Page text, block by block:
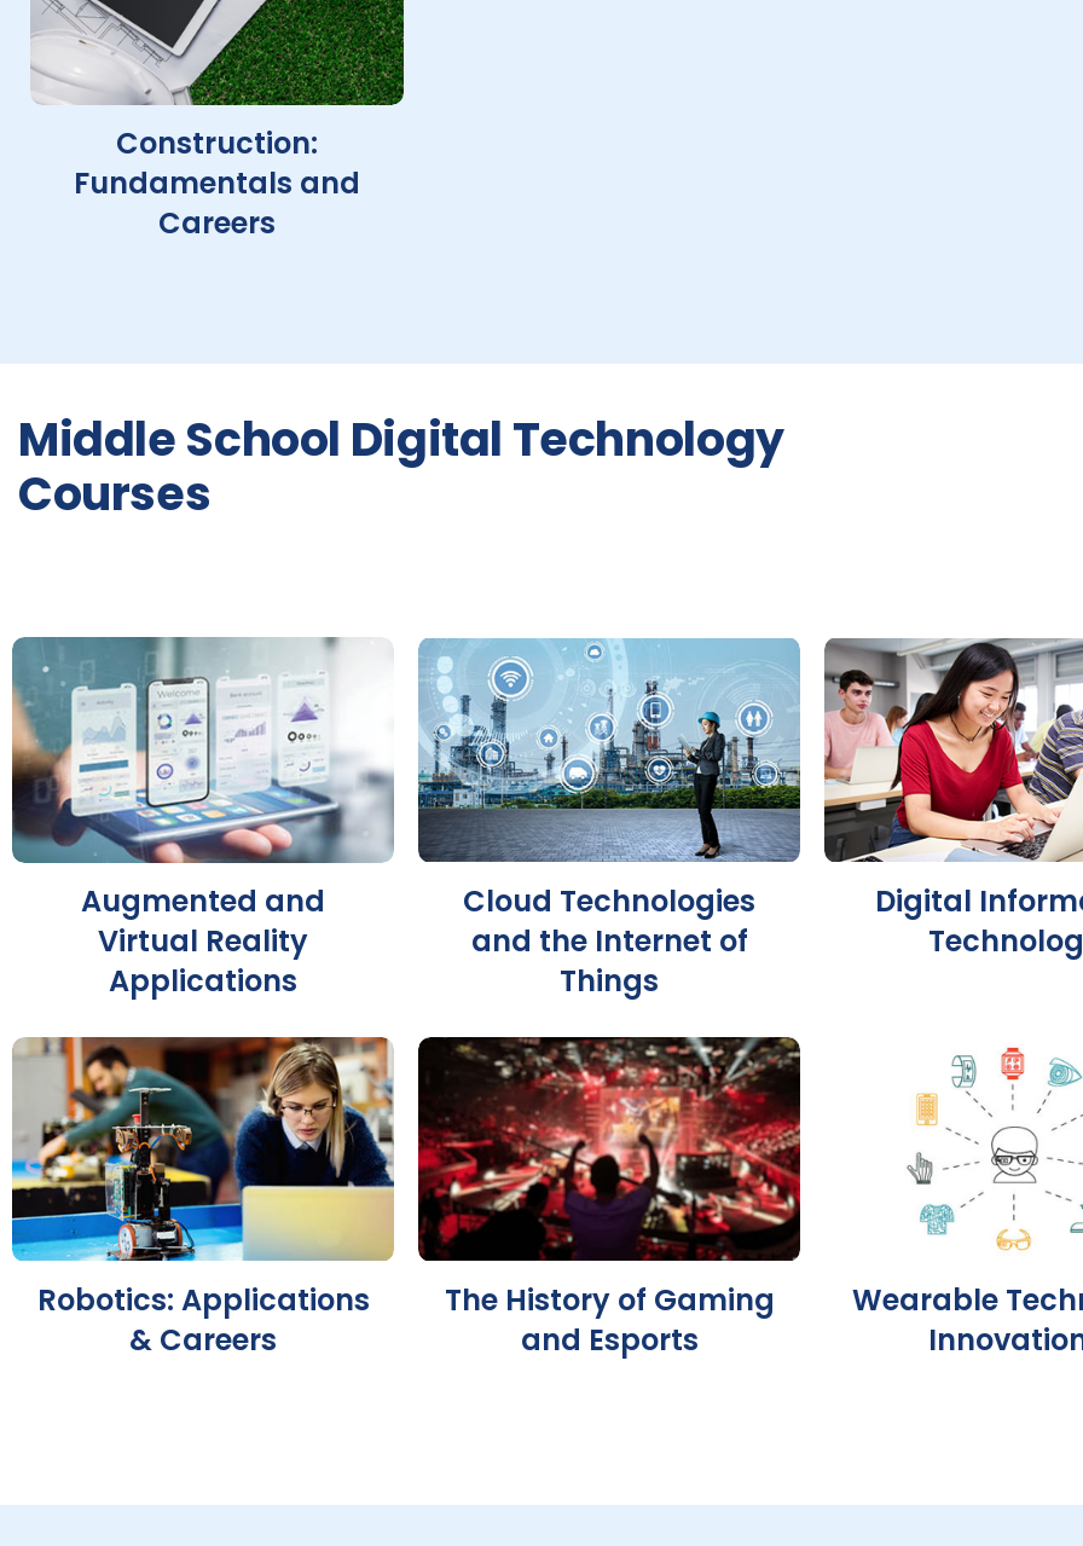
Construction:
Fundamentals and
Careers
Middle School Digital Technology
Courses
Augmented and
Virtual Reality
Applications
Cloud Technologies
and the Internet of
Things
Digital
Robotics: Applications
& Careers
The History of Gaming
and Esports
Wearable